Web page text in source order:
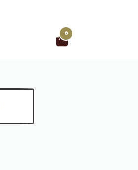
0